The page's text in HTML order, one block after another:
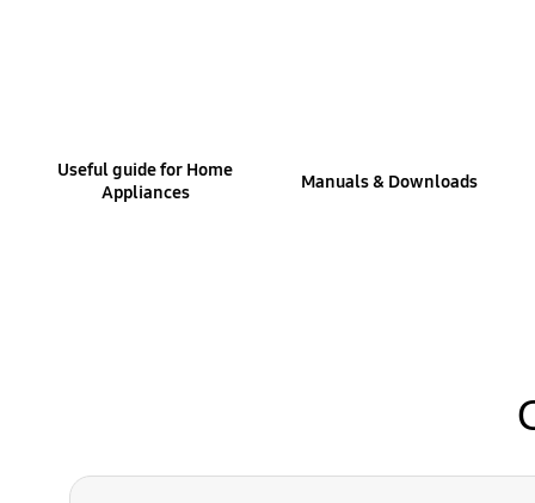
Useful guide for Home
Appliances
Manuals & Downloads